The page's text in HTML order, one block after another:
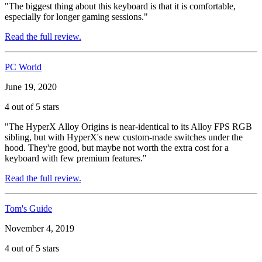
"The biggest thing about this keyboard is that it is comfortable,
especially for longer gaming sessions."
Read the full review.
PC World
June 19, 2020
4 out of 5 stars
"The HyperX Alloy Origins is near-identical to its Alloy FPS RGB
sibling, but with HyperX's new custom-made switches under the
hood. They're good, but maybe not worth the extra cost for a
keyboard with few premium features."
Read the full review.
Tom's Guide
November 4, 2019
4 out of 5 stars